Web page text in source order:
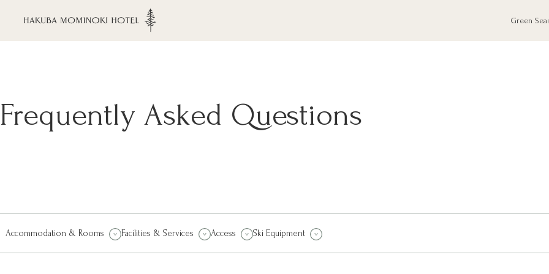
Green
Frequently Asked Questions
Accommodation & Rooms Facilities & Services Access Ski Equipment